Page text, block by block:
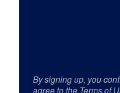
By signing up, you
agree to the Terms of